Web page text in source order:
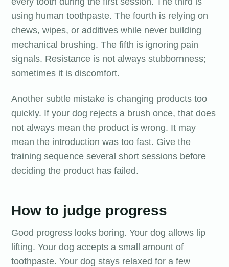
using human toothpaste. The fourth is relying on
chews, wipes, or additives while never building
mechanical brushing. The fifth is ignoring pain
signals. Resistance is not always stubbornness;
sometimes it is discomfort.
Another subtle mistake is changing products too
quickly. If your dog rejects a brush once, that does
not always mean the product is wrong. It may
mean the introduction was too fast. Give the
training sequence several short sessions before
deciding the product has failed.
How to judge progress
Good progress looks boring. Your dog allows lip
lifting. Your dog accepts a small amount of
toothpaste. Your dog stays relaxed for a few